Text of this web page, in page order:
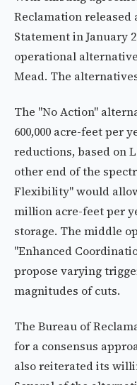
Reclamation
Statement in January
operational
Mead. The
The "No Action"
600,000 acre-feet per
reductions, based on
other end of the
Flexibility" would
million acre-feet per
storage. The middle
"Enhanced
propose varying
magnitudes of cuts.
The Bureau of
for a consensus
also reiterated its